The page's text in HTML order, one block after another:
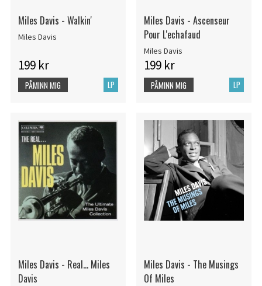
Miles Davis - Walkin'
Miles Davis
199 kr
LP
PÅMINN MIG
Miles Davis - Ascenseur
Pour L'echafaud
Miles Davis
199 kr
LP
PÅMINN MIG
Miles Davis - Real... Miles
Davis
Miles Davis - The Musings
Of Miles